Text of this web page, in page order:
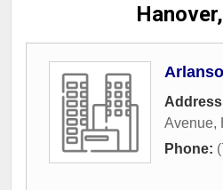
Avenue,
Phone: